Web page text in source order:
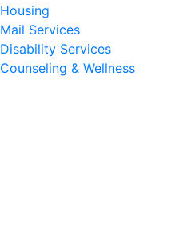
Housing
Mail Services
Disability Services
Counseling & Wellness